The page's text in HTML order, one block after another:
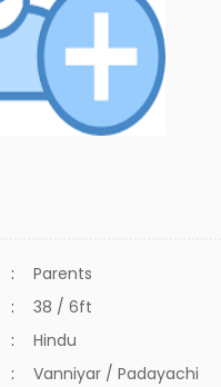
:
Parents
:
38 / 6ft
:
Hindu
:
Vanniyar / Padayachi